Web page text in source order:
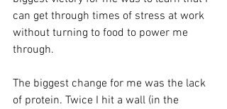
can get through times of stress at work
without turning to food to power me
through.
The biggest change for me was the lack
of protein. Twice I hit a wall (in the